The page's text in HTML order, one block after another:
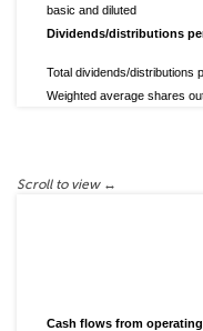
basic and diluted
Dividends/distributions
Total dividends/distributions
Weighted average shares
Cash flows from